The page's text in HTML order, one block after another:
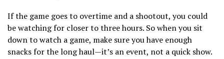
If the game goes to overtime and a shootout, you could
be watching for closer to three hours. So when you sit
down to watch a game, make sure you have enough
snacks for the long haul—it’s an event, not a quick show.